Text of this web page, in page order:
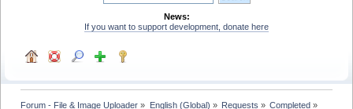
News:
If you want to support development, donate here
Forum - File & Image Uploader » English (Global) » Requests » Completed »